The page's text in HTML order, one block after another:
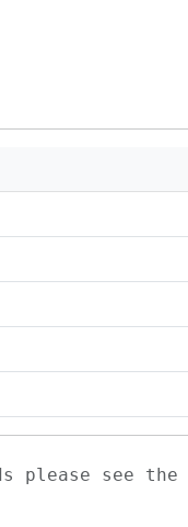
please see the